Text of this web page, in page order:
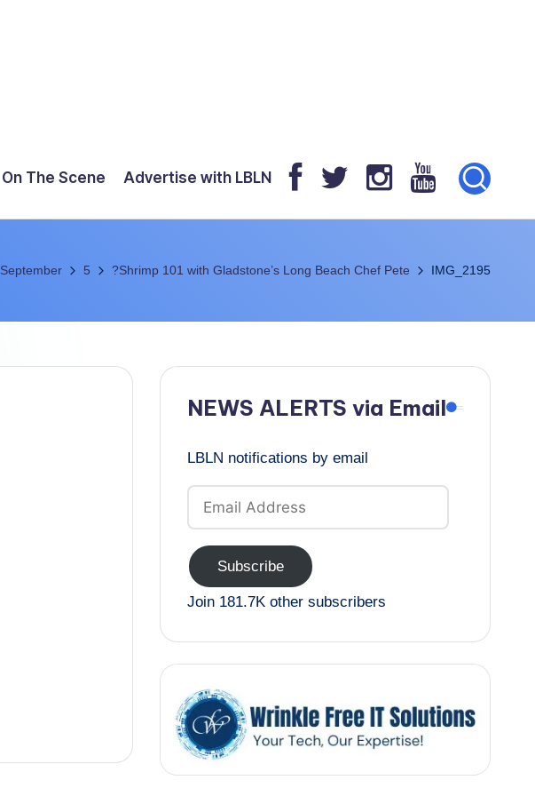
On The Scene Advertise with LBLN
September 5 ?Shrimp 101 with Gladstone’s Long Beach Chef Pete IMG_2195
NEWS ALERTS via Email
LBLN notifications by email
Email
Address
Subscribe
Join 181.7K other subscribers